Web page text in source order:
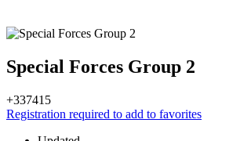
Special Forces Group 2
+337415
Registration required to add to favorites